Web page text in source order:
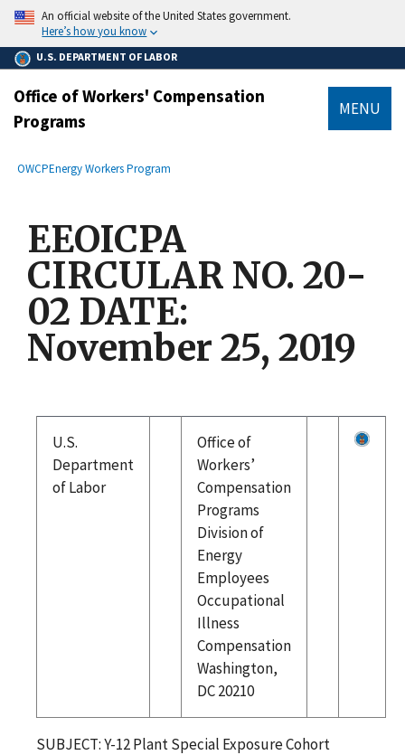
main
content
An official website of the United States government.
Here’s how you know
U.S. DEPARTMENT OF LABOR
Office of Workers' Compensation
Programs
MENU
Breadcrumb
OWCPEnergy Workers Program
EEOICPA
CIRCULAR NO. 20-
02 DATE:
November 25, 2019
U.S.
Department
of Labor
Office of
Workers’
Compensation
Programs
Division of
Energy
Employees
Occupational
Illness
Compensation
Washington,
DC 20210
SUBJECT: Y-12 Plant Special Exposure Cohort